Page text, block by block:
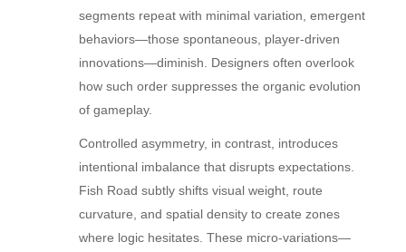
segments repeat with minimal variation, emergent
behaviors—those spontaneous, player-driven
innovations—diminish. Designers often overlook
how such order suppresses the organic evolution
of gameplay.
Controlled asymmetry, in contrast, introduces
intentional imbalance that disrupts expectations.
Fish Road subtly shifts visual weight, route
curvature, and spatial density to create zones
where logic hesitates. These micro-variations—